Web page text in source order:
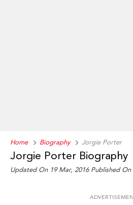
Home Biography Jorgie Porter
Jorgie Porter Biography
Updated On 19 Mar, 2016 Published